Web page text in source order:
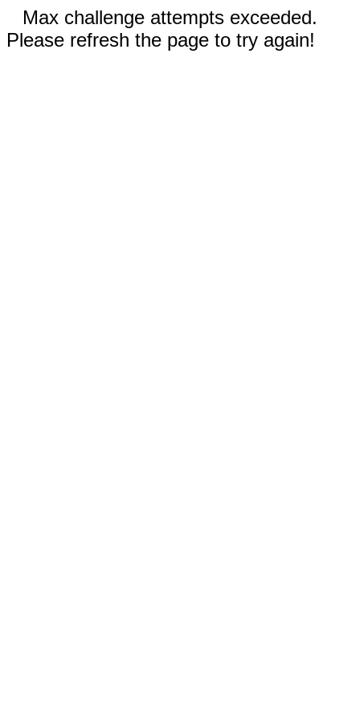
Max challenge attempts exceeded.
Please refresh the page to try again!